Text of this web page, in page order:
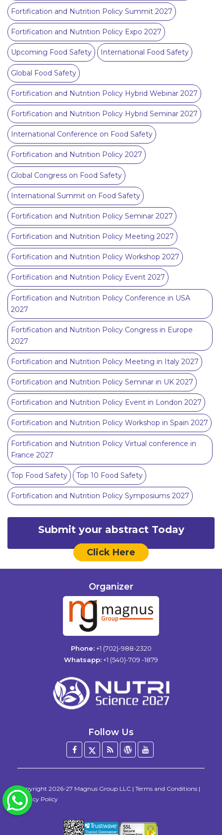
Fortification and Nutrition Policy Summit 2027
Fortification and Nutrition Policy Expo 2027
Upcoming Food Safety International Food Safety
Global Food Safety
Fortification and Nutrition Policy Hybrid Webinar 2027
Fortification and Nutrition Policy Hybrid Seminar 2027
International Conference on Food Safety
Fortification and Nutrition Policy 2027
Global Congress on Food Safety
International Summit on Food Safety
Fortification and Nutrition Policy Seminar 2027
Fortification and Nutrition Policy Meeting 2027
Fortification and Nutrition Policy Workshop 2027
Fortification and Nutrition Policy Event 2027
Fortification and Nutrition Policy Conference in USA
2027
Fortification and Nutrition Policy Congress in Europe
2027
Fortification and Nutrition Policy Meeting in Italy 2027
Fortification and Nutrition Policy Seminar in UK 2027
Fortification and Nutrition Policy Event in London 2027
Fortification and Nutrition Policy Workshop in Spain 2027
Fortification and Nutrition Policy Virtual conference in
France 2027
Top Food Safety Top 10 Food Safety
Fortification and Nutrition Policy Symposiums 2027
Submit your abstract Today
Click Here
Organizer
Phone: +1 (702)-988-2320
Whatsapp:+1 (540)-709 -1879
Follow Us
Facebook
Twitter
BlogWordPress
Copyright 2026-27 Magnus Group LLC | Terms and Conditions |
Privacy Policy
WhatsApp